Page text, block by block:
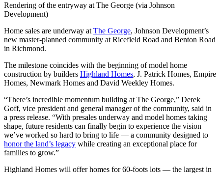
Rendering of the entryway at The George (via Johnson
Development)
Home sales are underway at The George, Johnson Development’s
new master-planned community at Ricefield Road and Benton Road
in Richmond.
The milestone coincides with the beginning of model home
construction by builders Highland Homes, J. Patrick Homes, Empire
Homes, Newmark Homes and David Weekley Homes.
“There’s incredible momentum building at The George,” Derek
Goff, vice president and general manager of the community, said in
a press release. “With presales underway and model homes taking
shape, future residents can finally begin to experience the vision
we’ve worked so hard to bring to life — a community designed to
honor the land’s legacy while creating an exceptional place for
families to grow.”
Highland Homes will offer homes for 60-foots lots — the largest in